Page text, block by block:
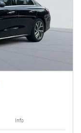
Info